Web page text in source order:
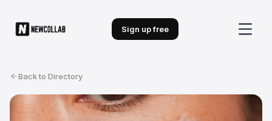
Sign up free
Back to Directory